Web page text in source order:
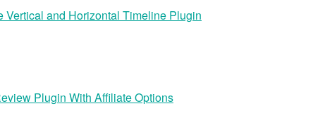
and Horizontal Timeline Plugin
Plugin With Affiliate Options